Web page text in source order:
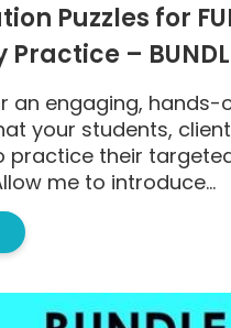
Puzzles for
–
an engaging, hands-
your students,
practice their
me to introduce...